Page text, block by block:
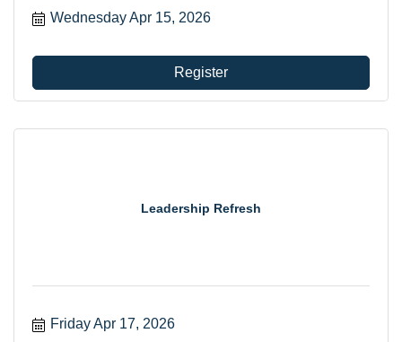
Wednesday Apr 15, 2026
Register
Leadership Refresh
Friday Apr 17, 2026